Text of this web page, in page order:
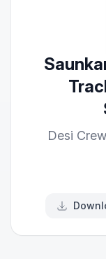
Desi Crew